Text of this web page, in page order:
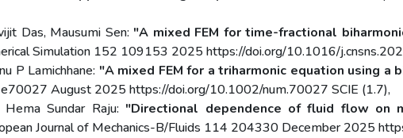
Das, Mausumi Sen: "A mixed FEM for time-fractional
Simulation 152 109153 2025 https://doi.org/10.1016/
P Lamichhane: "A mixed FEM for a triharmonic equation using a
August 2025 https://doi.org/10.1002/num.70027 SCIE (1.7),
Sundar Raju: "Directional dependence of fluid flow on
Journal of Mechanics-B/Fluids 114 204330 December 2025